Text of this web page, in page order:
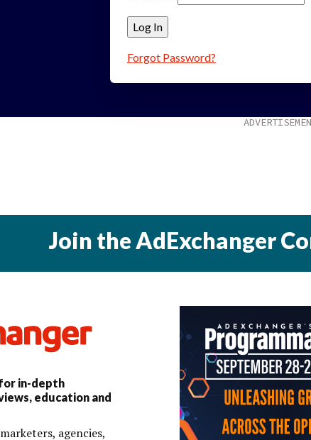
Forgot Password?
Join the AdExchanger
in-depth
education and
agencies,